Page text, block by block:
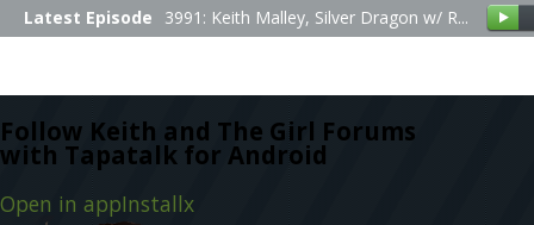
Follow Keith and The Girl Forums
with Tapatalk for Android
Open in appInstallx
Latest Episode 3991: Keith Malley, Silver Dragon w/ R...